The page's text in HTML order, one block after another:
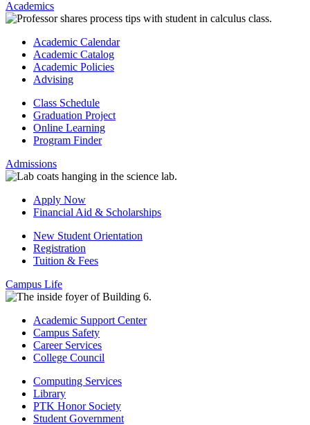
Academics
Academic Calendar
Academic Catalog
Academic Policies
Advising
Class Schedule
Graduation Project
Online Learning
Program Finder
Admissions
Apply Now
Financial Aid & Scholarships
New Student Orientation
Registration
Tuition & Fees
Campus Life
Academic Support Center
Campus Safety
Career Services
College Council
Computing Services
Library
PTK Honor Society
Student Government